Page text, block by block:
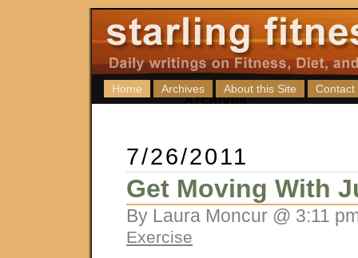
Home Archives About this Site Contact
7/26/2011
Get Moving With
By Laura Moncur @ 3:11
Exercise